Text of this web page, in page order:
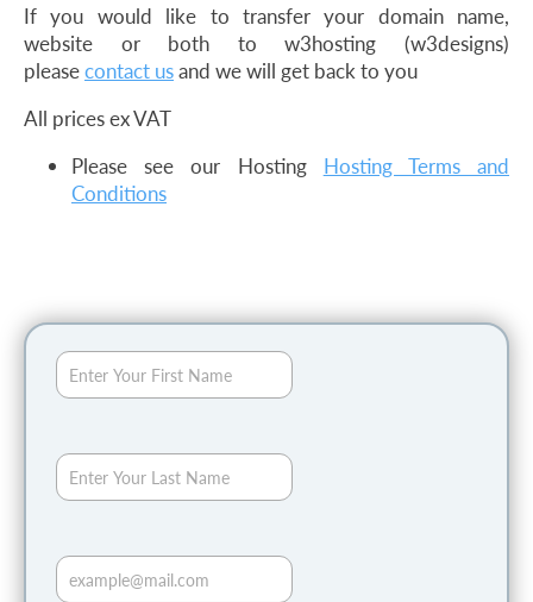
If you would like to transfer your domain name,
website or both to w3hosting (w3designs)
pleasecontact usand we will get back to you
All prices ex VAT
Please see our Hosting Hosting Terms and
Conditions